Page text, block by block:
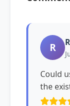
R
Could
the